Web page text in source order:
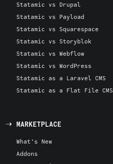
Statamic vs Drupal
Statamic vs Payload
Statamic vs Squarespace
Statamic vs Storyblok
Statamic vs Webflow
Statamic vs WordPress
Statamic as a Laravel CMS
Statamic as a Flat File CMS
MARKETPLACE
What's New
Addons